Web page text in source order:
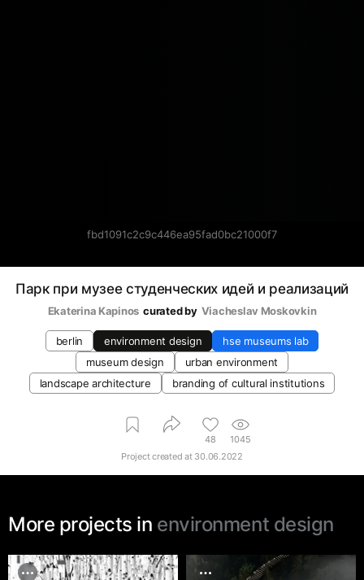
fbd1091c2c9c446ea95fad0bc21000f7
Парк при музее студенческих идей и реализаций
Ekaterina Kapinos curated by Viacheslav Moskovkin
berlin environment design
hse museums lab
museum design
urban environment
landscape architecture
branding of cultural institutions
48
1045
Project created at 30.06.2022
More projects in environment design